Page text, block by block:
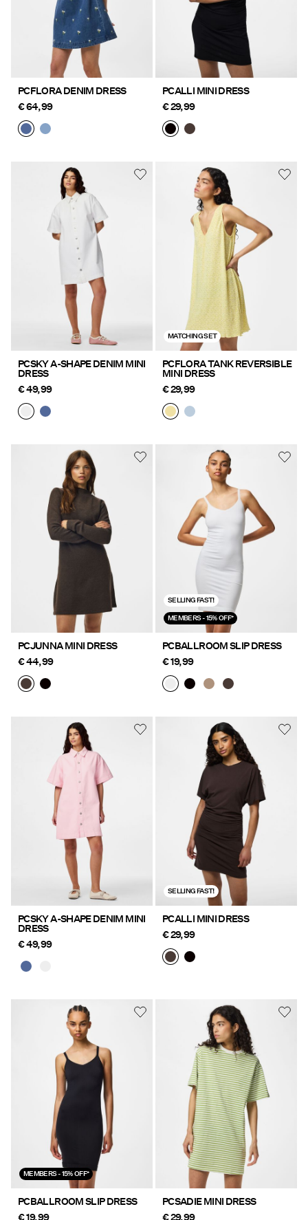
PCFLORA DENIM DRESS
€ 64,99
PCALLI MINI DRESS
€ 29,99
PCSKY A-SHAPE DENIM MINI
DRESS
€ 49,99
MATCHING SET
PCFLORA TANK REVERSIBLE
MINI DRESS
€ 29,99
PCJUNNA MINI DRESS
€ 44,99
SELLING FAST!
MEMBERS - 15% OFF*
PCBALLROOM SLIP DRESS
€ 19,99
PCSKY A-SHAPE DENIM MINI
DRESS
€ 49,99
SELLING FAST!
PCALLI MINI DRESS
€ 29,99
MEMBERS - 15% OFF*
PCBALLROOM SLIP DRESS
€ 19,99
PCSADIE MINI DRESS
€ 29,99